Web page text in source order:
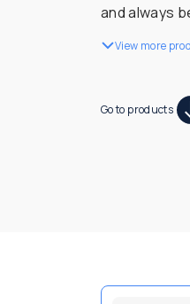
and always
View more
Go to products